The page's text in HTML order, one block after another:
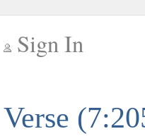
Sign In
Verse